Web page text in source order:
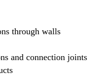
through walls
and connection joints